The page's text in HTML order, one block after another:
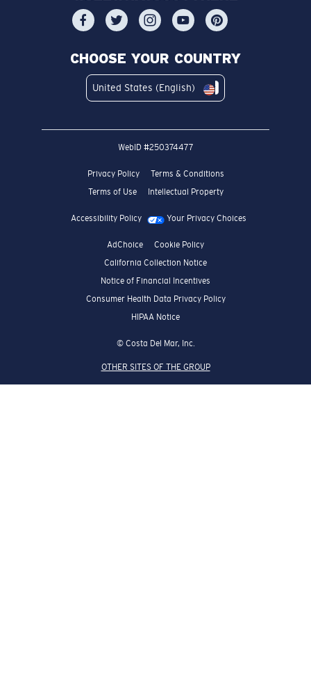
CHOOSE YOUR COUNTRY
United States (English)
WebID #250374477
Privacy Policy
Terms & Conditions
Terms of Use
Intellectual Property
Accessibility Policy Your Privacy Choices
AdChoice
Cookie Policy
California Collection Notice
Notice of Financial Incentives
Consumer Health Data Privacy Policy
HIPAA Notice
© Costa Del Mar, Inc.
OTHER SITES OF THE GROUP